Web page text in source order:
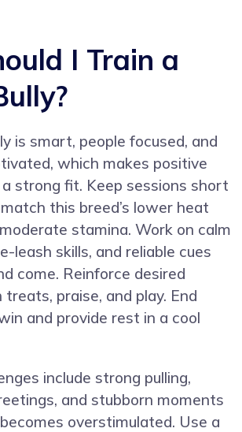
I Train a
is smart, people focused, and
which makes positive
strong fit. Keep sessions short
this breed’s lower heat
stamina. Work on calm
leash skills, and reliable cues
come. Reinforce desired
praise, and play. End
and provide rest in a cool
include strong pulling,
and stubborn moments
overstimulated. Use a